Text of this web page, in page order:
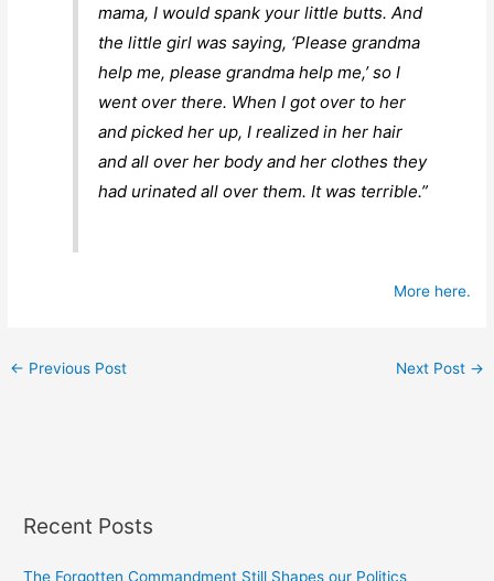
mama, I would spank your little butts. And
the little girl was saying, ‘Please grandma
help me, please grandma help me,’ so I
went over there. When I got over to her
and picked her up, I realized in her hair
and all over her body and her clothes they
had urinated all over them. It was terrible.”
More here.
← Previous Post Next Post →
Recent Posts
The Forgotten Commandment Still Shapes our Politics